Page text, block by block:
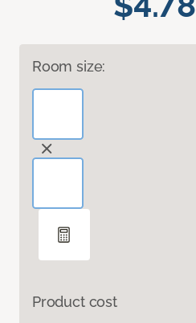
Room size:
Product cost